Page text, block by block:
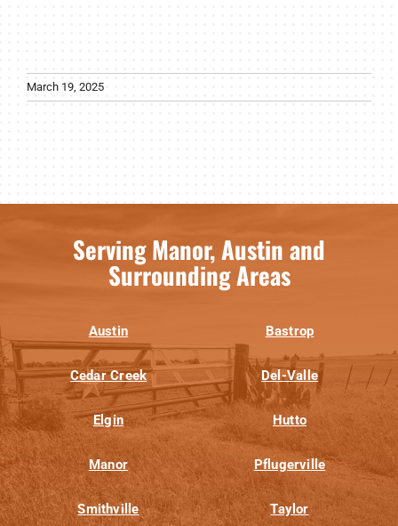
March 19, 2025
Serving Manor, Austin and
Surrounding Areas
Austin Bastrop
Cedar Creek Del-Valle
Elgin Hutto
Manor Pflugerville
Smithville Taylor